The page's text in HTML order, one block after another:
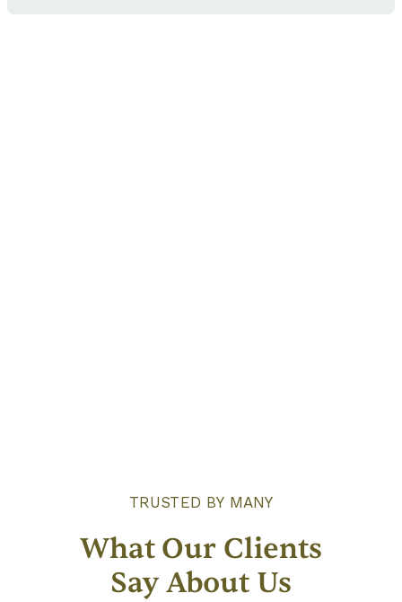
TRUSTED BY MANY
What Our Clients
Say About Us